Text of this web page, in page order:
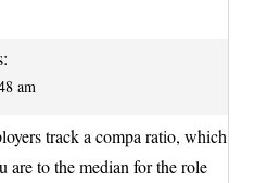
am
track a compa ratio, which
are to the median for the role